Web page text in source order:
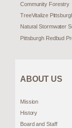
Community Forestry
TreeVitalize
Natural Stormwater
Pittsburgh Redbud
ABOUT US
Mission
History
Board and Staff